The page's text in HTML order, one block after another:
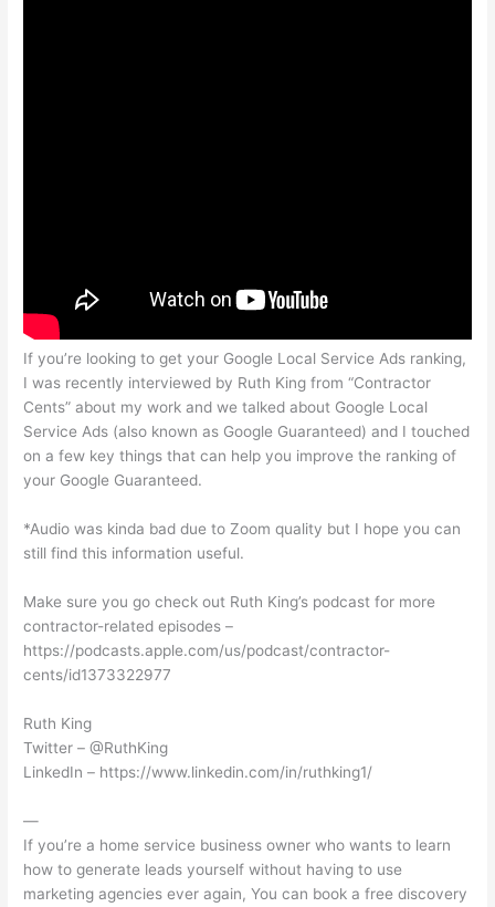
If you’re looking to get your Google Local Service Ads ranking,
I was recently interviewed by Ruth King from “Contractor
Cents” about my work and we talked about Google Local
Service Ads (also known as Google Guaranteed) and I touched
on a few key things that can help you improve the ranking of
your Google Guaranteed.
*Audio was kinda bad due to Zoom quality but I hope you can
still find this information useful.
Make sure you go check out Ruth King’s podcast for more
contractor-related episodes –
https://podcasts.apple.com/us/podcast/contractor-
cents/id1373322977
Ruth King
Twitter – @RuthKing
LinkedIn – https://www.linkedin.com/in/ruthking1/
—
If you’re a home service business owner who wants to learn
how to generate leads yourself without having to use
marketing agencies ever again, You can book a free discovery